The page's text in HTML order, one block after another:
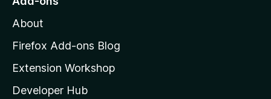
o
z
l
l
About
Firefox Add-ons Blog
Extension Workshop
Developer Hub